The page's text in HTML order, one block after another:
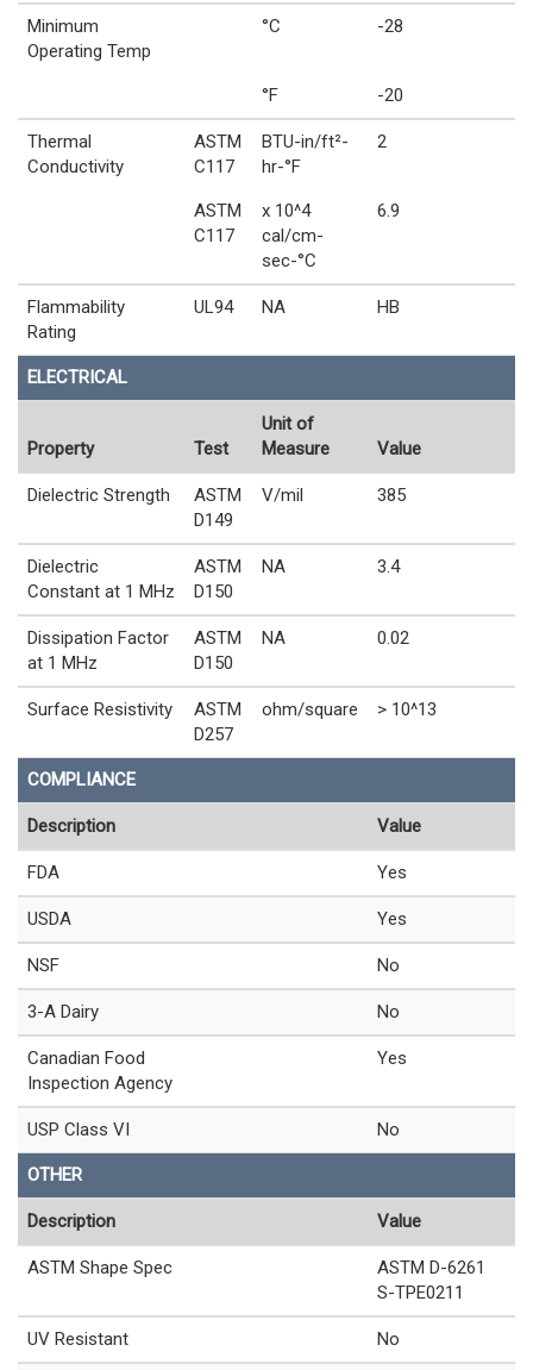
Minimum
Operating Temp
°C -28
°F -20
Thermal
Conductivity
ASTM
C117
BTU-in/ft²-
hr-°F
2
ASTM
C117
x 10^4
cal/cm-
sec-°C
6.9
Flammability
Rating
UL94 NA HB
ELECTRICAL
Property Test
Unit of
Measure
Value
Dielectric Strength
ASTM
D149
V/mil 385
Dielectric
Constant at 1 MHz
ASTM
D150
NA 3.4
Dissipation Factor
at 1 MHz
ASTM
D150
NA 0.02
Surface Resistivity
ASTM
D257
ohm/square > 10^13
COMPLIANCE
Description Value
FDA Yes
USDA Yes
NSF No
3-A Dairy No
Canadian Food
Inspection Agency
Yes
USP Class VI No
OTHER
Description Value
ASTM Shape Spec
ASTM D-6261
S-TPE0211
UV Resistant No